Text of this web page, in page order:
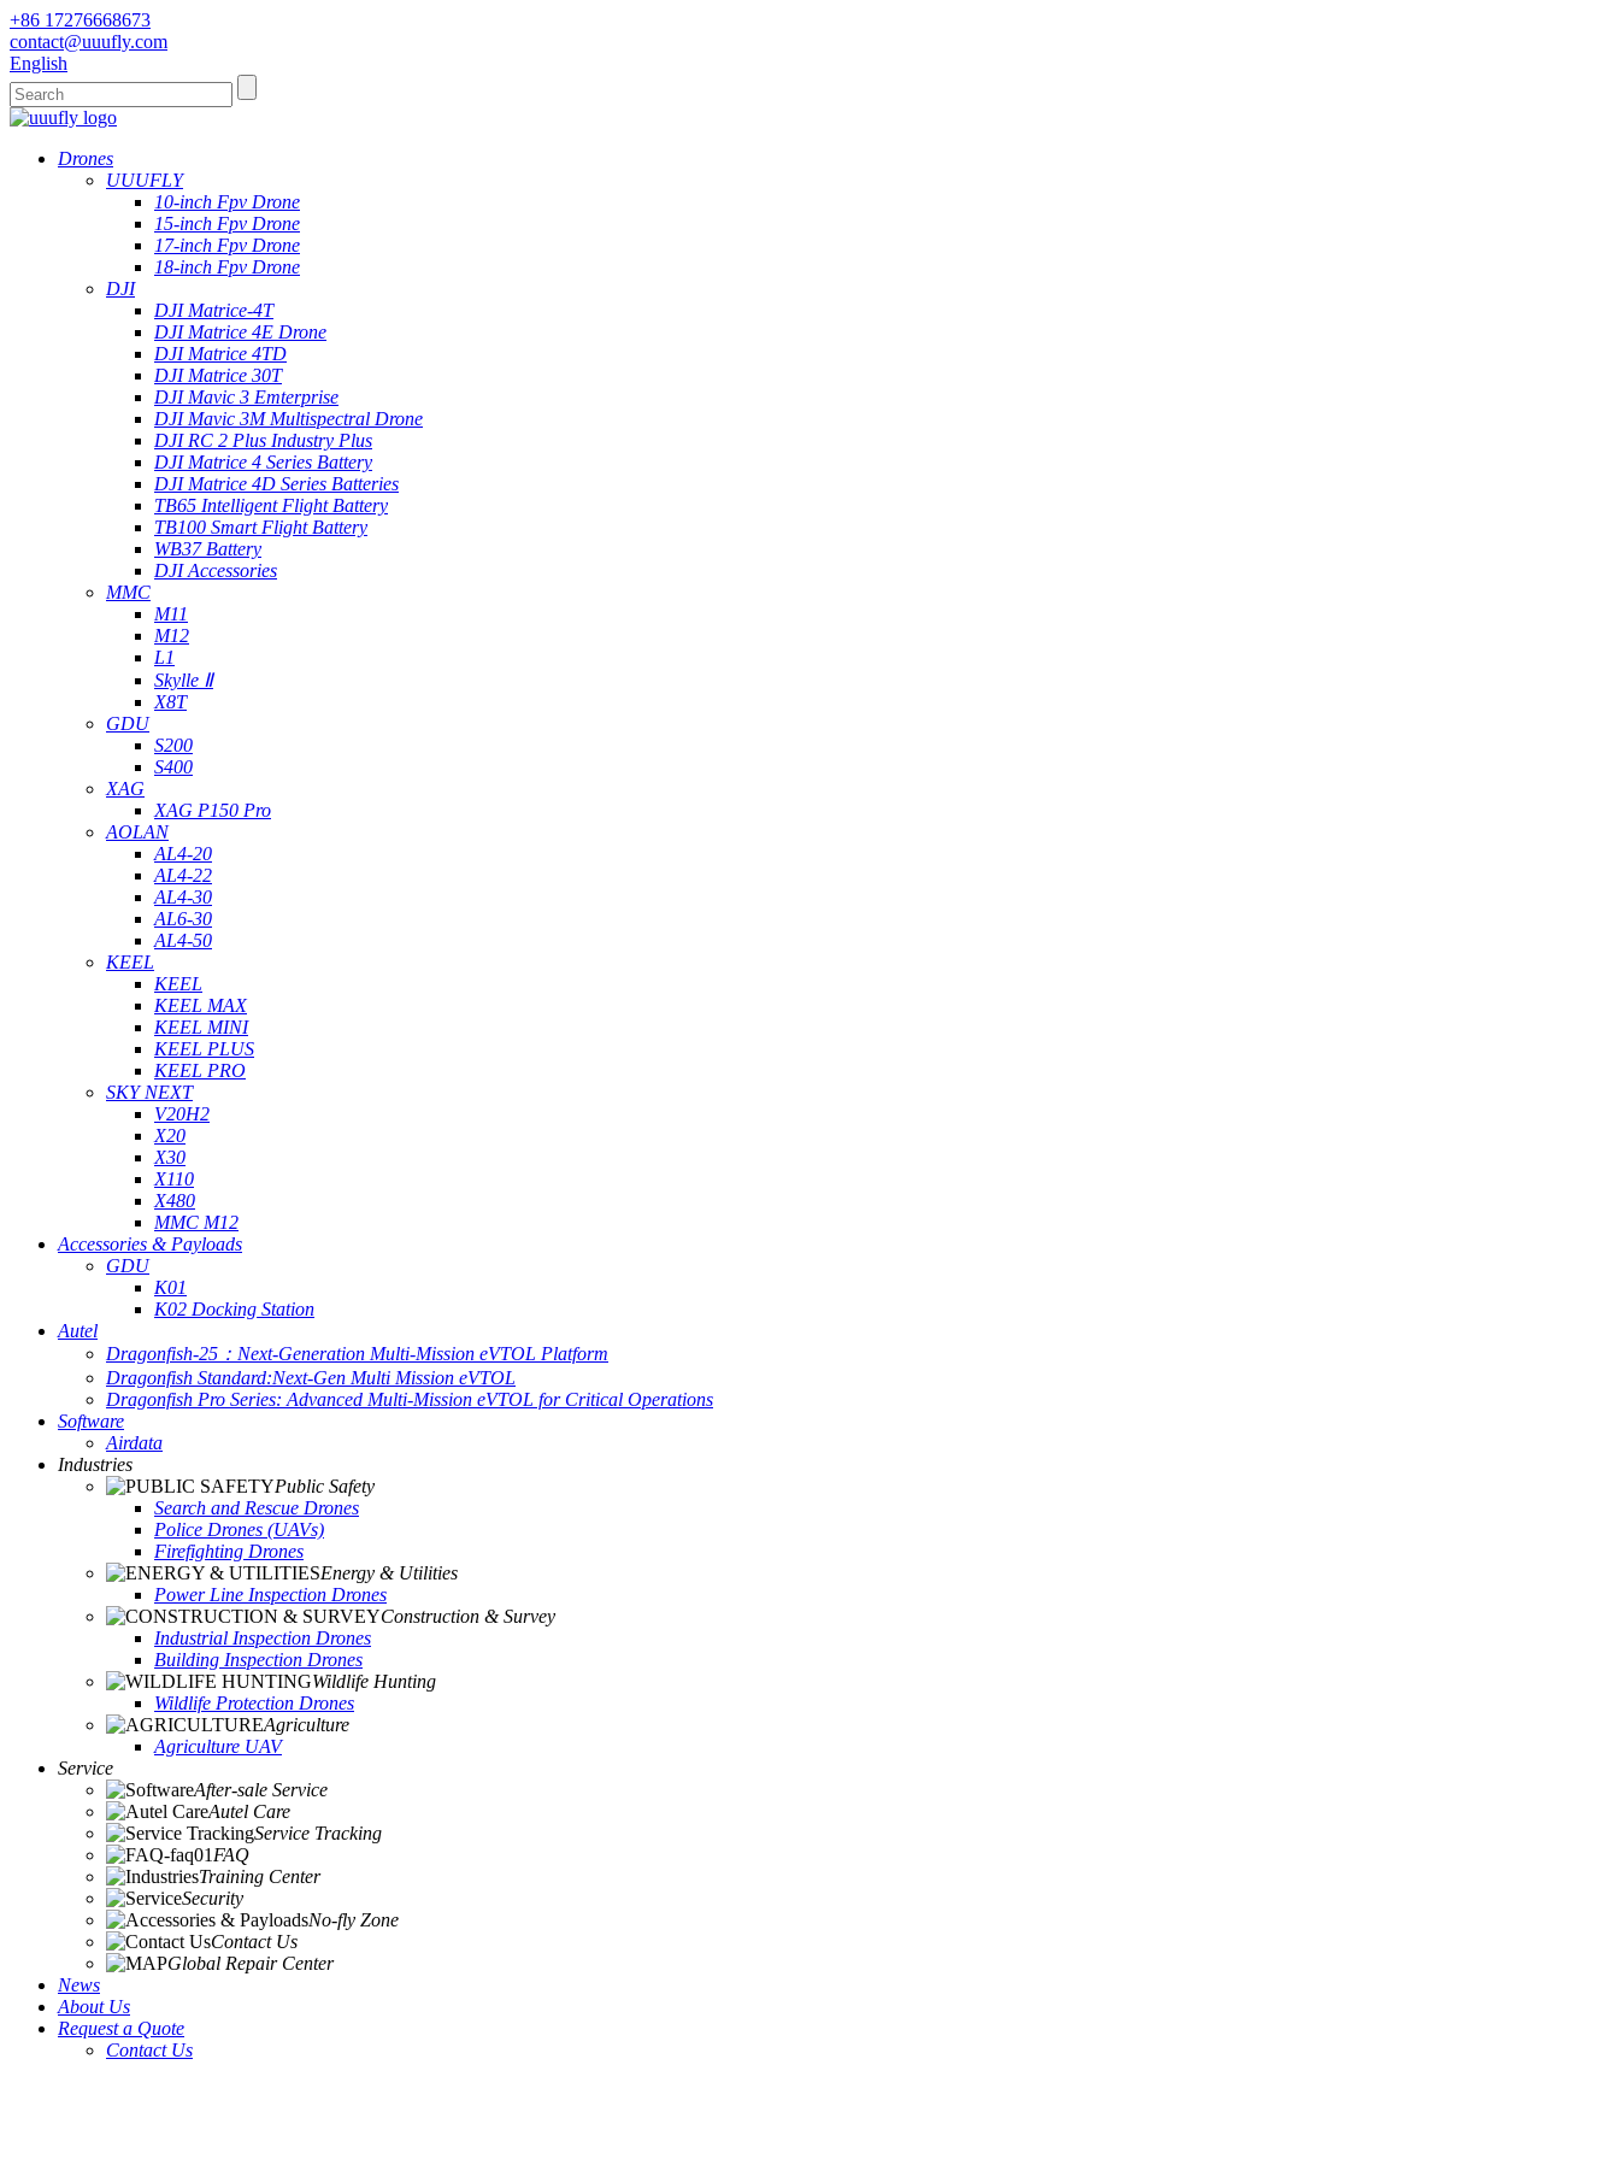
+86 17276668673
contact@uuufly.com
English
Drones
UUUFLY
10-inch Fpv Drone
15-inch Fpv Drone
17-inch Fpv Drone
18-inch Fpv Drone
DJI
DJI Matrice-4T
DJI Matrice 4E Drone
DJI Matrice 4TD
DJI Matrice 30T
DJI Mavic 3 Emterprise
DJI Mavic 3M Multispectral Drone
DJI RC 2 Plus Industry Plus
DJI Matrice 4 Series Battery
DJI Matrice 4D Series Batteries
TB65 Intelligent Flight Battery
TB100 Smart Flight Battery
WB37 Battery
DJI Accessories
MMC
M11
M12
L1
Skylle Ⅱ
X8T
GDU
S200
S400
XAG
XAG P150 Pro
AOLAN
AL4-20
AL4-22
AL4-30
AL6-30
AL4-50
KEEL
KEEL
KEEL MAX
KEEL MINI
KEEL PLUS
KEEL PRO
SKY NEXT
V20H2
X20
X30
X110
X480
MMC M12
Accessories & Payloads
GDU
K01
K02 Docking Station
Autel
Dragonfish-25：Next-Generation Multi-Mission eVTOL Platform
Dragonfish Standard:Next-Gen Multi Mission eVTOL
Dragonfish Pro Series: Advanced Multi-Mission eVTOL for Critical Operations
Software
Airdata
Industries
Public Safety
Search and Rescue Drones
Police Drones (UAVs)
Firefighting Drones
Energy & Utilities
Power Line Inspection Drones
Construction & Survey
Industrial Inspection Drones
Building Inspection Drones
Wildlife Hunting
Wildlife Protection Drones
Agriculture
Agriculture UAV
Service
After-sale Service
Autel Care
Service Tracking
FAQ
Training Center
Security
No-fly Zone
Contact Us
Global Repair Center
News
About Us
Request a Quote
Contact Us